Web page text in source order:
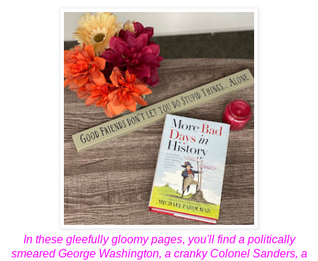
In these gleefully gloomy pages, you'll find a politically
smeared George Washington, a cranky Colonel Sanders, a